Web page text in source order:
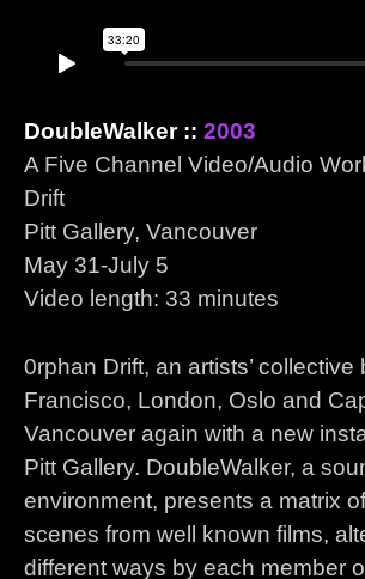
DoubleWalker :: 2003
A Five Channel Video/Audio
Drift
Pitt Gallery, Vancouver
May 31-July 5
Video length: 33 minutes
0rphan Drift, an artists’ collective
Francisco, London, Oslo and
Vancouver again with a new
Pitt Gallery. DoubleWalker, a
environment, presents a matrix
scenes from well known films,
different ways by each member